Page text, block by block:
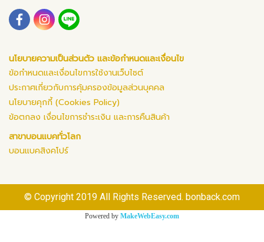
นโยบายความเป็นส่วนตัว และข้อกำหนดและเงื่อนไข
ข้อกำหนดและเงื่อนไขการใช้งานเว็บไซต์
ประกาศเกี่ยวกับการคุ้มครองข้อมูลส่วนบุคคล
นโยบายคุกกี้ (Cookies Policy)
ข้อตกลง เงื่อนไขการชำระเงิน และการคืนสินค้า
สาขาบอนแบคทั่วโลก
บอนแบคสิงคโปร์
© Copyright 2019 All Rights Reserved. bonback.com
Powered by MakeWebEasy.com